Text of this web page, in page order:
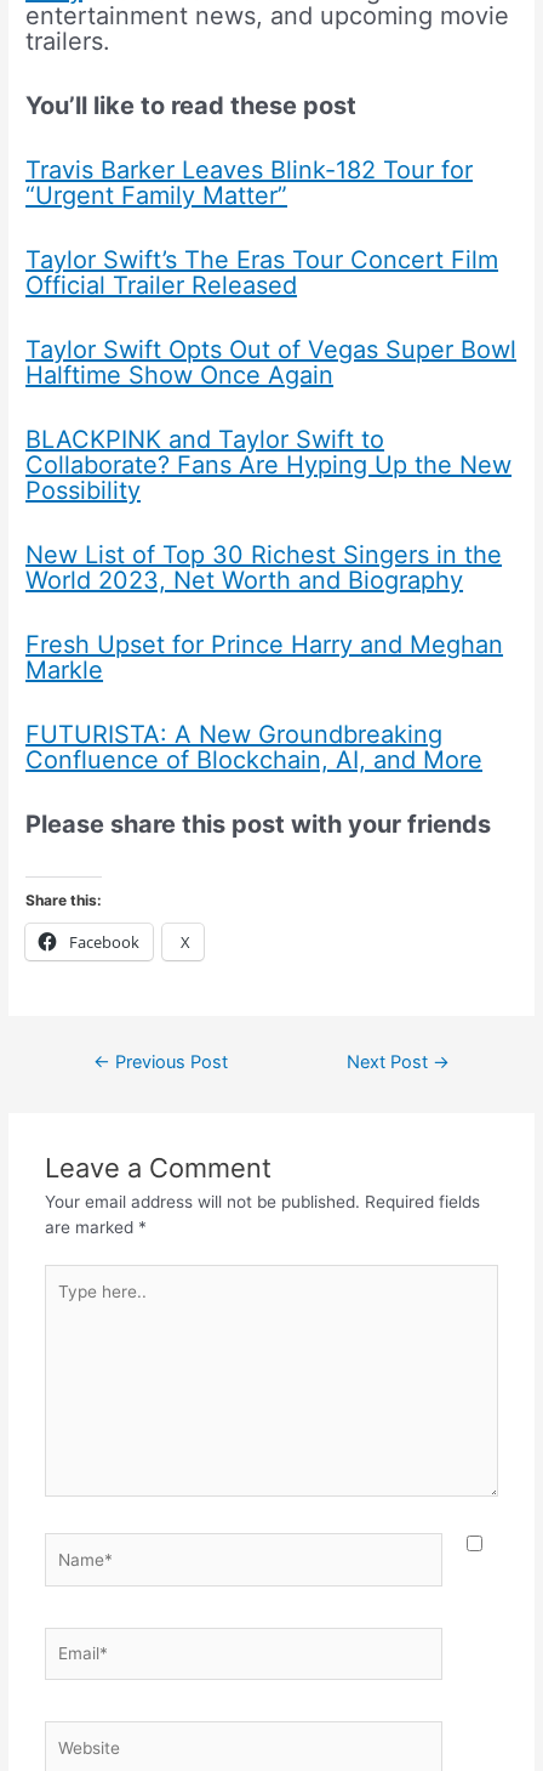
entertainment news, and upcoming movie
trailers.
You’ll like to read these post
Travis Barker Leaves Blink-182 Tour for
“Urgent Family Matter”
Taylor Swift’s The Eras Tour Concert Film
Official Trailer Released
Taylor Swift Opts Out of Vegas Super Bowl
Halftime Show Once Again
BLACKPINK and Taylor Swift to
Collaborate? Fans Are Hyping Up the New
Possibility
New List of Top 30 Richest Singers in the
World 2023, Net Worth and Biography
Fresh Upset for Prince Harry and Meghan
Markle
FUTURISTA: A New Groundbreaking
Confluence of Blockchain, AI, and More
Please share this post with your friends
Share this:
Facebook X
← Previous Post Next Post →
Leave a Comment
Your email address will not be published. Required fields
are marked *
here..